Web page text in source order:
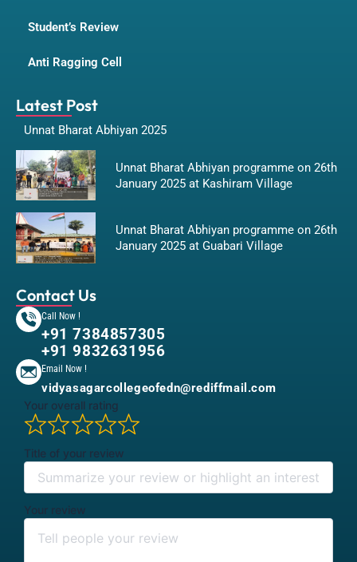
Student’s Review
Anti Ragging Cell
Latest Post
Unnat Bharat Abhiyan 2025
Unnat Bharat Abhiyan programme on 26th
January 2025 at Kashiram Village
Unnat Bharat Abhiyan programme on 26th
January 2025 at Guabari Village
Contact Us
Call Now !
+91 7384857305
+91 9832631956
Email Now !
vidyasagarcollegeofedn@rediffmail.com
Your overall rating
Title of your review
Your review